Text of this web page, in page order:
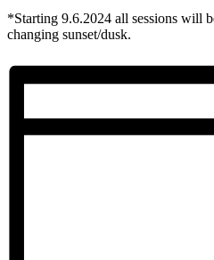
*Starting 9.6.2024 all sessions will
changing sunset/dusk.